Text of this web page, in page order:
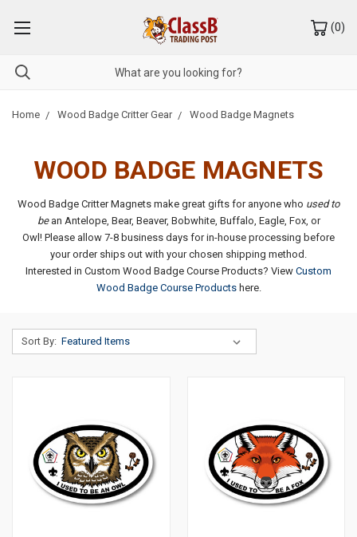
(0)
Home Wood Badge Critter Gear Wood Badge Magnets
WOOD BADGE MAGNETS
Wood Badge Critter Magnets make great gifts for anyone who used to
bean Antelope, Bear, Beaver, Bobwhite, Buffalo, Eagle, Fox, or
Owl! Please allow 7-8 business days for in-house processing before
your order ships out with your chosen shipping method.
Interested in Custom Wood Badge Course Products? View Custom
Wood Badge Course Productshere.
Sort By: